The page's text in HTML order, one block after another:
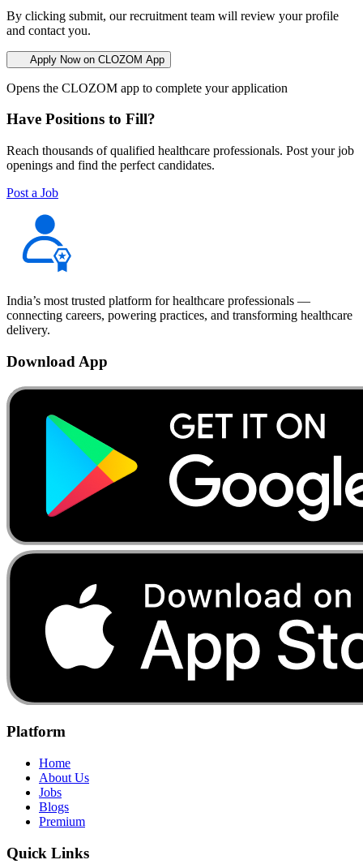
By clicking submit, our recruitment team will review your profile
and contact you.
Apply Now on CLOZOM App
Opens the CLOZOM app to complete your application
Have Positions to Fill?
Reach thousands of qualified healthcare professionals. Post your job
openings and find the perfect candidates.
Post a Job
India’s most trusted platform for healthcare professionals —
connecting careers, powering practices, and transforming healthcare
delivery.
Download App
Platform
Home
About Us
Jobs
Blogs
Premium
Quick Links